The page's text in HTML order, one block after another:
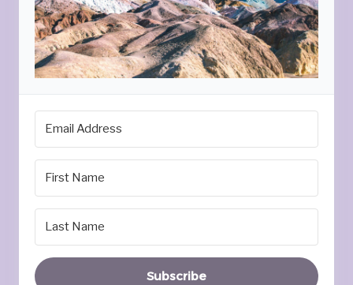
Subscribe